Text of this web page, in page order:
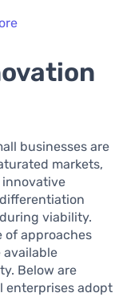
businesses are
markets,
viability.
of approaches
available
Below are
enterprises adopt